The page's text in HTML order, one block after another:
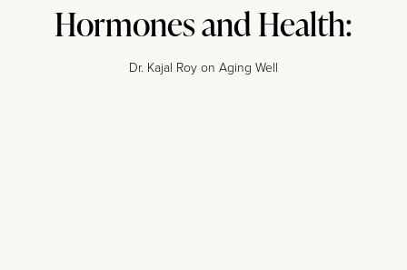
Hormones and Health:
Dr. Kajal Roy on Aging Well